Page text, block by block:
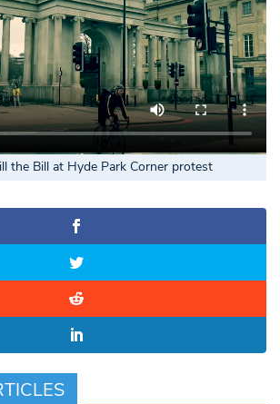
the Bill at Hyde Park Corner protest